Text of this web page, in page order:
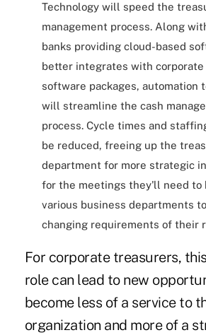
Technology will speed the
management process. Along
banks providing cloud-based
better integrates with corporate
software packages, automation
will streamline the cash
process. Cycle times and
be reduced, freeing up the
department for more strategic
for the meetings they'll need to
various business departments
changing requirements of their
For corporate treasurers,
role can lead to new
become less of a service to
organization and more of a